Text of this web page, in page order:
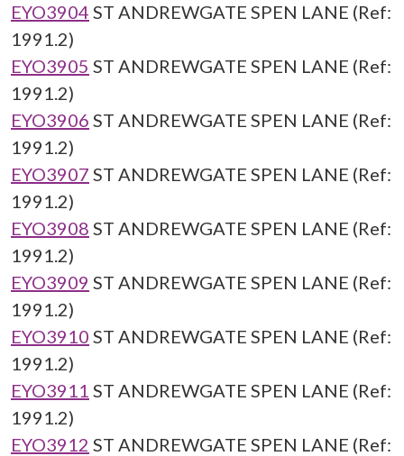
EYO3904 ST ANDREWGATE SPEN LANE (Ref:
1991.2)
EYO3905 ST ANDREWGATE SPEN LANE (Ref:
1991.2)
EYO3906 ST ANDREWGATE SPEN LANE (Ref:
1991.2)
EYO3907 ST ANDREWGATE SPEN LANE (Ref:
1991.2)
EYO3908 ST ANDREWGATE SPEN LANE (Ref:
1991.2)
EYO3909 ST ANDREWGATE SPEN LANE (Ref:
1991.2)
EYO3910 ST ANDREWGATE SPEN LANE (Ref:
1991.2)
EYO3911 ST ANDREWGATE SPEN LANE (Ref:
1991.2)
EYO3912 ST ANDREWGATE SPEN LANE (Ref: